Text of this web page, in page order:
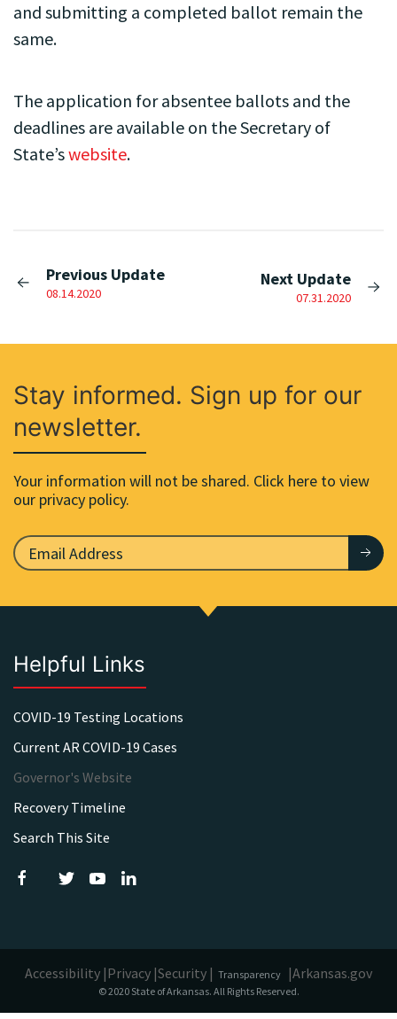
and submitting a completed ballot remain the
same.
The application for absentee ballots and the
deadlines are available on the Secretary of
State’swebsite.
Previous Update
08.14.2020
Next Update
07.31.2020
Stay informed. Sign up for our
newsletter.
Your information will not be shared. Click here to view
our privacy policy.
Helpful Links
COVID-19 Testing Locations
Current AR COVID-19 Cases
Governor's Website
Recovery Timeline
Search This Site
Accessibility |Privacy |Security | Transparency |Arkansas.gov
© 2020 State of Arkansas. All Rights Reserved.